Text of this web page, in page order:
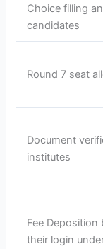
Choice filling
candidates
Round 7 seat
Document
institutes
Fee
their login